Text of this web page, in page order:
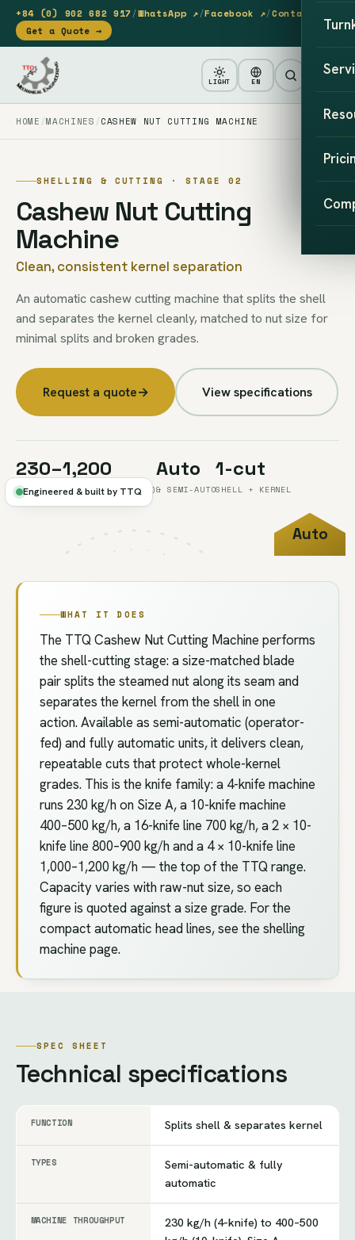
+84 (0) 902 682 917/WhatsApp ↗/Facebook ↗/Contact
Get a Quote →
LIGHT EN
HOME MACHINES CASHEW NUT CUTTING MACHINE
SHELLING & CUTTING · STAGE 02
Cashew Nut Cutting
Machine
Clean, consistent kernel separation
An automatic cashew cutting machine that splits the shell
and separates the kernel cleanly, matched to nut size for
minimal splits and broken grades.
Request a quote→ View specifications
230–1,200
KG/H, KNIFE RANGE (SIZE A)
Auto
& SEMI-AUTO
1-cut
SHELL + KERNEL
FIG.03
Auto
Engineered & built by TTQ
WHAT IT DOES
The TTQ Cashew Nut Cutting Machine performs
the shell-cutting stage: a size-matched blade
pair splits the steamed nut along its seam and
separates the kernel from the shell in one
action. Available as semi-automatic (operator-
fed) and fully automatic units, it delivers clean,
repeatable cuts that protect whole-kernel
grades. This is the knife family: a 4-knife machine
runs 230 kg/h on Size A, a 10-knife machine
400–500 kg/h, a 16-knife line 700 kg/h, a 2 × 10-
knife line 800–900 kg/h and a 4 × 10-knife line
1,000–1,200 kg/h — the top of the TTQ range.
Capacity varies with raw-nut size, so each
figure is quoted against a size grade. For the
compact automatic head lines, see the shelling
machine page.
SPEC SHEET
Technical specifications
FUNCTION Splits shell & separates kernel
TYPES
Semi-automatic & fully
automatic
MACHINE THROUGHPUT
230 kg/h (4-knife) to 400–500